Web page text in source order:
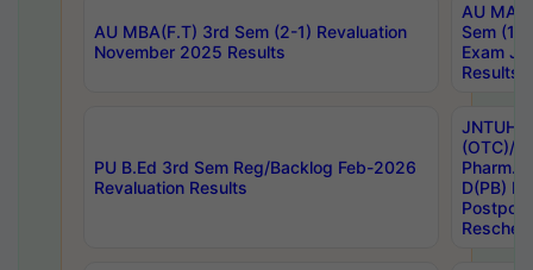
AU MBA(F.T) 3rd Sem (2-1) Revaluation
November 2025 Results
AU MA
Sem (1-
Exam
Results
PU B.Ed 3rd Sem Reg/Backlog Feb-2026
Revaluation Results
JNTUH
(OTC)/
Pharm.
D(PB)